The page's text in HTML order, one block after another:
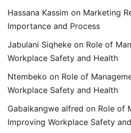
Hassana Kassim on Marketing
Importance and Process
Jabulani Siqheke on Role of
Workplace Safety and Health
Ntembeko on Role of
Workplace Safety and Health
Gabaikangwe alfred on Role of
Improving Workplace Safety